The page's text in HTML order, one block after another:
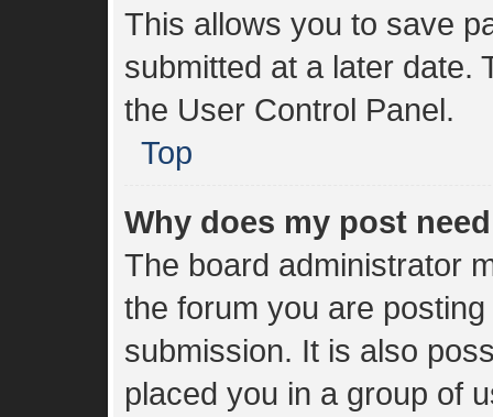
This allows you to save
submitted at a later date.
the User Control Panel.
Top
Why does my post
The board administrator
the forum you are
submission. It is also
placed you in a group of